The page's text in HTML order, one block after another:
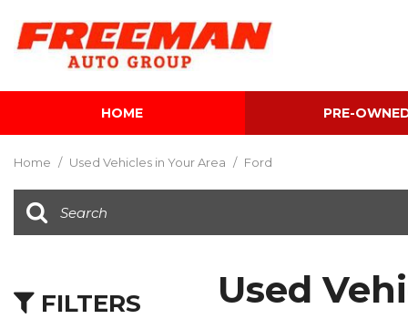
HOME PRE-
SUVs & Crossovers
Home / Used Vehicles in Your Area / Ford
FILTERS Used